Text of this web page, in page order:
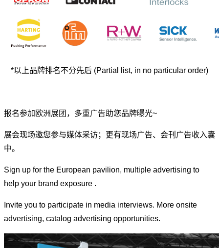
*以上品牌排名不分先后 (Partial list, in no particular order)
报名参加欧洲展团，多重广告助您品牌曝光~
展会现场邀您参与媒体采访；更有现场广告、会刊广告收入囊
中。
Sign up for the European pavilion, multiple advertising to
help your brand exposure .
Invite you to participate in media interviews. More onsite
advertising, catalog advertising opportunities.